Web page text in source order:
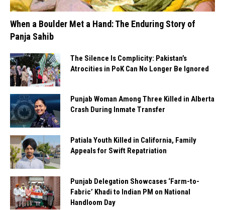
When a Boulder Met a Hand: The Enduring Story of
Panja Sahib
The Silence Is Complicity: Pakistan’s
Atrocities in PoK Can No Longer Be Ignored
Punjab Woman Among Three Killed in Alberta
Crash During Inmate Transfer
Patiala Youth Killed in California, Family
Appeals for Swift Repatriation
Punjab Delegation Showcases ‘Farm-to-
Fabric’ Khadi to Indian PM on National
Handloom Day